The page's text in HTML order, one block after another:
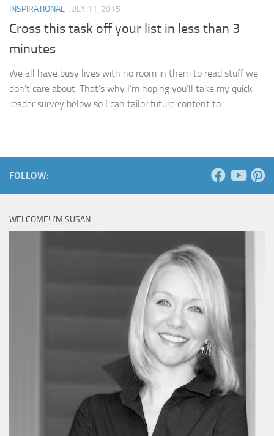
INSPIRATIONAL JULY 11, 2015
Cross this task off your list in less than 3
minutes
We all have busy lives with no room in them to read stuff we
don’t care about. That’s why I’m hoping you’ll take my quick
reader survey below so I can tailor future content to...
FOLLOW:
WELCOME! I’M SUSAN …